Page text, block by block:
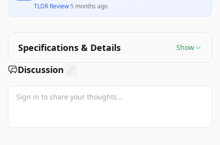
TLDR Review·5 months ago
Specifications & Details Show
Discussion